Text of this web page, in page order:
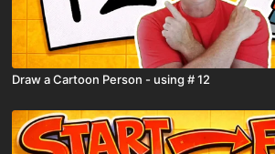
Draw a Cartoon Person - using # 12